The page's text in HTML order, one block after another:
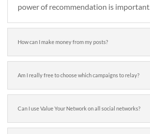
power of recommendation is important.
How can I make money from my posts?
Am I really free to choose which campaigns to relay?
Can I use Value Your Network on all social networks?